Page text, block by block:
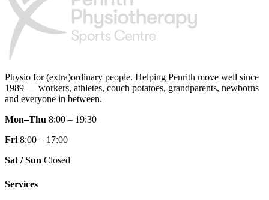
Physio for (extra)ordinary people. Helping Penrith move well since
1989 — workers, athletes, couch potatoes, grandparents, newborns
and everyone in between.
Mon–Thu 8:00 – 19:30
Fri 8:00 – 17:00
Sat / Sun Closed
Services